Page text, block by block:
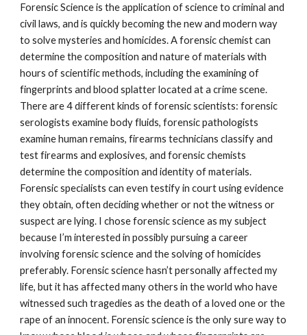
Forensic Science is the application of science to criminal and
civil laws, and is quickly becoming the new and modern way
to solve mysteries and homicides. A forensic chemist can
determine the composition and nature of materials with
hours of scientific methods, including the examining of
fingerprints and blood splatter located at a crime scene.
There are 4 different kinds of forensic scientists: forensic
serologists examine body fluids, forensic pathologists
examine human remains, firearms technicians classify and
test firearms and explosives, and forensic chemists
determine the composition and identity of materials.
Forensic specialists can even testify in court using evidence
they obtain, often deciding whether or not the witness or
suspect are lying. I chose forensic science as my subject
because I’m interested in possibly pursuing a career
involving forensic science and the solving of homicides
preferably. Forensic science hasn’t personally affected my
life, but it has affected many others in the world who have
witnessed such tragedies as the death of a loved one or the
rape of an innocent. Forensic science is the only sure way to